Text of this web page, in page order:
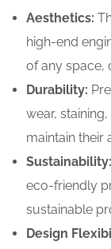
Aesthetics:
high-end
of any space,
Durability:
wear,
maintain their
Sustainability:
eco-friendly
sustainable
Design